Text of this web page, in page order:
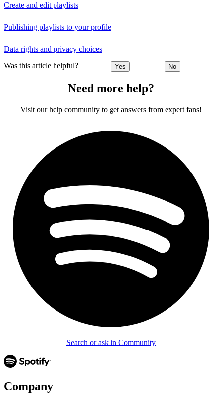
Create and edit playlists
Publishing playlists to your profile
Data rights and privacy choices
Was this article helpful? Yes No
Need more help?
Visit our help community to get answers from expert fans!
Search or ask in Community
Company